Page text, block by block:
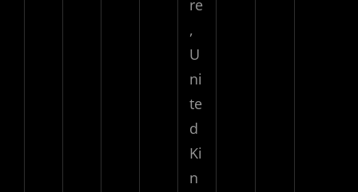
re
,
U
ni
te
d
Ki
n